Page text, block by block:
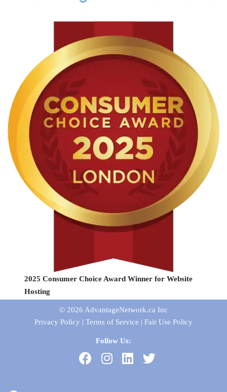
2025 Consumer Choice Award Winner for Website
Hosting
© 2026 AdvantageNetwork.ca Inc
Privacy Policy | Terms of Service | Fair Use Policy
Follow Us: